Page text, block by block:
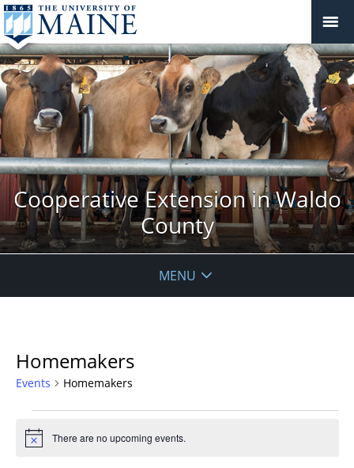
Cooperative Extension in Waldo
County
MENU
Homemakers
Events Homemakers
forNotice There are no upcoming events.